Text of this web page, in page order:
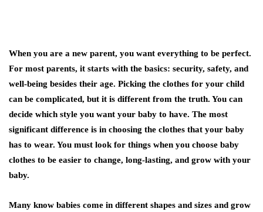
When you are a new parent, you want everything to be perfect.
For most parents, it starts with the basics: security, safety, and
well-being besides their age. Picking the clothes for your child
can be complicated, but it is different from the truth. You can
decide which style you want your baby to have. The most
significant difference is in choosing the clothes that your baby
has to wear. You must look for things when you choose baby
clothes to be easier to change, long-lasting, and grow with your
baby.
Many know babies come in different shapes and sizes and grow